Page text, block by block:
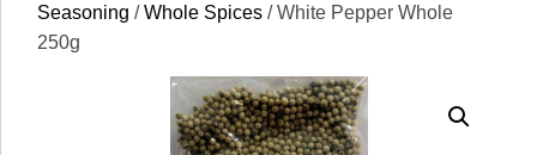
Seasoning /Whole Spices / White Pepper Whole
250g